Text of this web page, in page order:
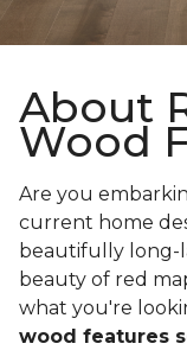
About
Wood
Are you
current home
beautifully long-
beauty of red
what you're
wood features